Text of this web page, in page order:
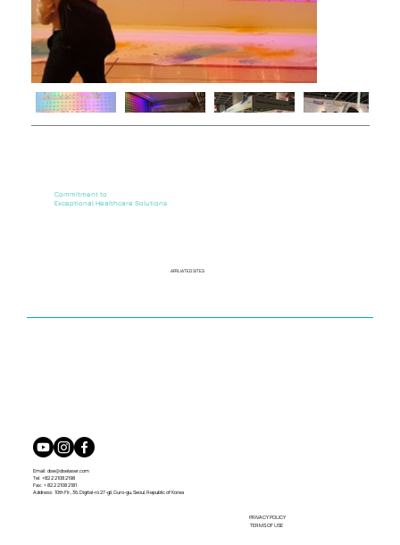
Commitment to
Exceptional Healthcare Solutions
AFFILIATED SITES
Email: dse@dselaser.com
Tel: +82 2 2108 2198
Fax: + 82 2 2108 2181
Address: 10th Flr., 36, Digital-ro 27-gil, Guro-gu, Seoul, Republic of Korea
PRIVACY POLICY
TERMS OF USE